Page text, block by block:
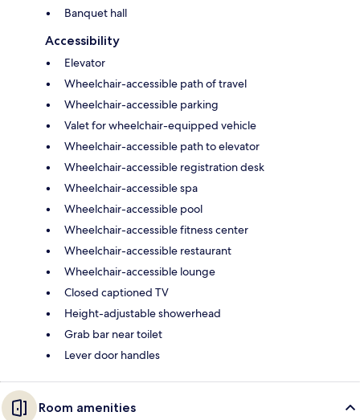
Banquet hall
Accessibility
Elevator
Wheelchair-accessible path of travel
Wheelchair-accessible parking
Valet for wheelchair-equipped vehicle
Wheelchair-accessible path to elevator
Wheelchair-accessible registration desk
Wheelchair-accessible spa
Wheelchair-accessible pool
Wheelchair-accessible fitness center
Wheelchair-accessible restaurant
Wheelchair-accessible lounge
Closed captioned TV
Height-adjustable showerhead
Grab bar near toilet
Lever door handles
Room amenities